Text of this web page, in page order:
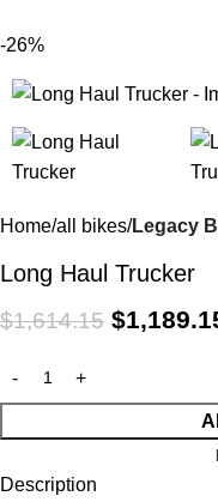
-26%
Home all bikes Legacy
Long Haul Trucker
$1,614.15 $
Description